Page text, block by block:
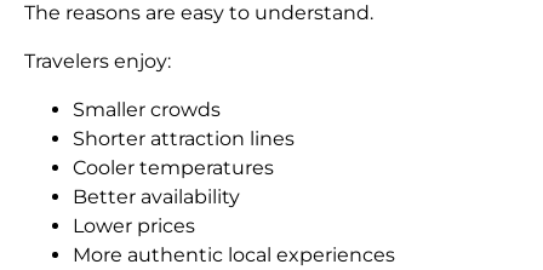
The reasons are easy to understand.
Travelers enjoy:
Smaller crowds
Shorter attraction lines
Cooler temperatures
Better availability
Lower prices
More authentic local experiences